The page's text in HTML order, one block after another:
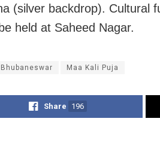
(silver backdrop). Cultural
held at Saheed Nagar.
Bhubaneswar Maa Kali Puja
Share 196